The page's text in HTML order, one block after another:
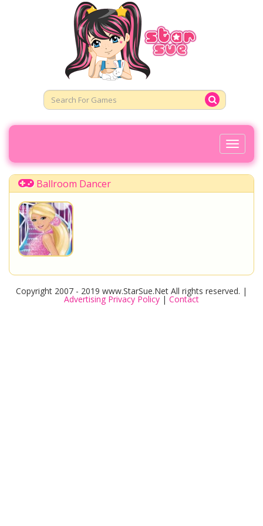
Toggle
Ballroom Dancer
Copyright 2007 - 2019 www.StarSue.Net All rights reserved. |
Advertising Privacy Policy | Contact